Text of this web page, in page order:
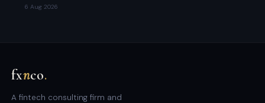
6 Aug 2026
fxnco.
A fintech consulting firm and